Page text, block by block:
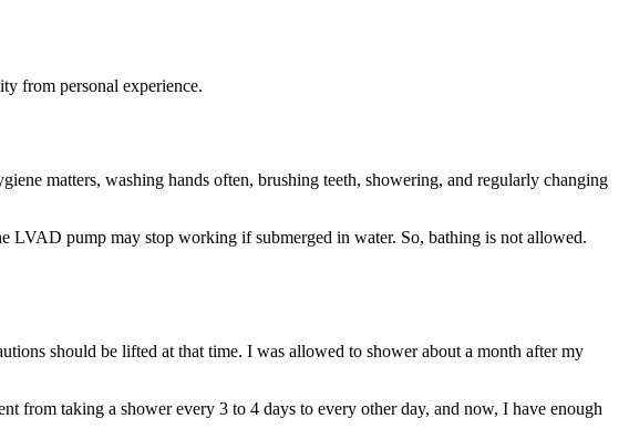
from personal experience.
matters, washing hands often, brushing teeth, showering, and regularly changing
LVAD pump may stop working if submerged in water. So, bathing is not allowed.
should be lifted at that time. I was allowed to shower about a month after my
from taking a shower every 3 to 4 days to every other day, and now, I have enough